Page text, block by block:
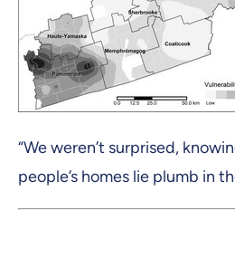
“We weren’t surprised,
people’s homes lie plumb in